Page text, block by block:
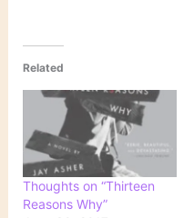
Related
Thoughts on “Thirteen
Reasons Why”